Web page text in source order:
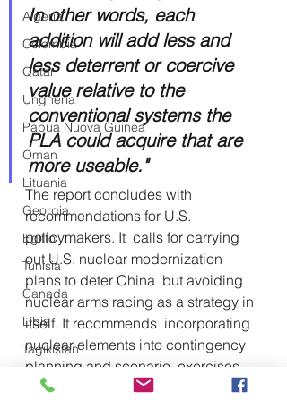
Algeria
Colombia
Qatar
Ungheria
Papua Nuova Guinea
Oman
Lituania
Georgia
Egitto
Tunisia
Canada
Libia
Tagikistan
Turkmenistan
In other words, each
addition will add less and
less deterrent or coercive
value relative to the
conventional systems the
PLA could acquire that are
more useable."
The report concludes with
recommendations for U.S.
policymakers. It  calls for carrying
out U.S. nuclear modernization
plans to deter China  but avoiding
nuclear arms racing as a strategy in
itself. It recommends  incorporating
nuclear elements into contingency
planning and scenario  exercises
related to Taiwan, both unilaterally